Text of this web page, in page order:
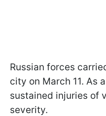
Russian forces
city on March 11. As
sustained injuries of
severity.